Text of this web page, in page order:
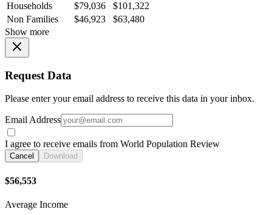
Households
$79,036
$101,322
Non Families
$46,923
$63,480
Show more
Request Data
Please enter your email address to receive this data in your inbox.
Email Address
I agree to receive emails from World Population Review
Cancel Download
$56,553
Average Income